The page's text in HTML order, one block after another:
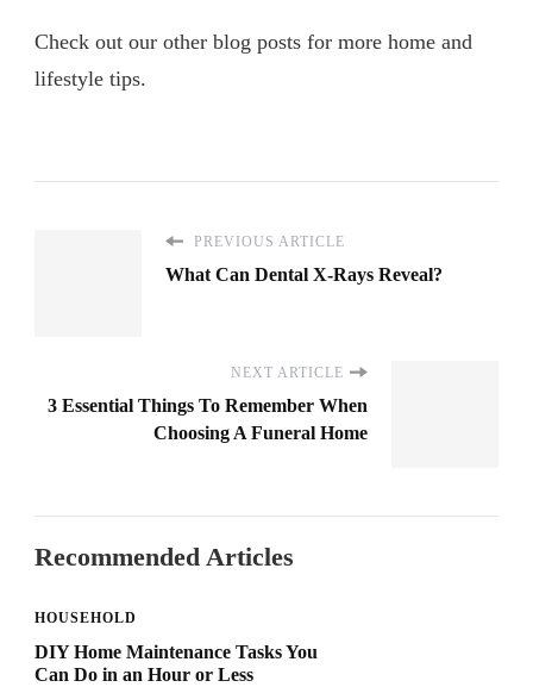
Check out our other blog posts for more home and
lifestyle tips.
PREVIOUS ARTICLE
What Can Dental X-Rays Reveal?
NEXT ARTICLE
3 Essential Things To Remember When
Choosing A Funeral Home
Recommended Articles
HOUSEHOLD
DIY Home Maintenance Tasks You
Can Do in an Hour or Less